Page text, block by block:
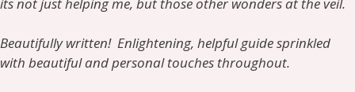
Beautifully written! Enlightening, helpful guide sprinkled
with beautiful and personal touches throughout.